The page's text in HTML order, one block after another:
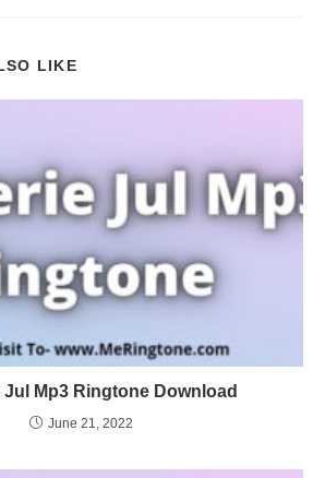
LIKE
Mp3 Ringtone Download
June 21, 2022